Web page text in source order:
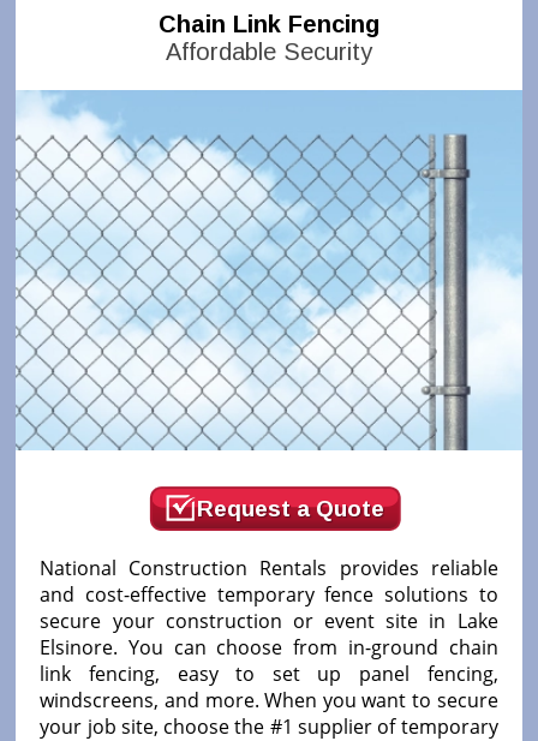
Chain Link Fencing
Affordable Security
Request a Quote
National Construction Rentals provides reliable
and cost-effective temporary fence solutions to
secure your construction or event site in Lake
Elsinore. You can choose from in-ground chain
link fencing, easy to set up panel fencing,
windscreens, and more. When you want to secure
your job site, choose the #1 supplier of temporary